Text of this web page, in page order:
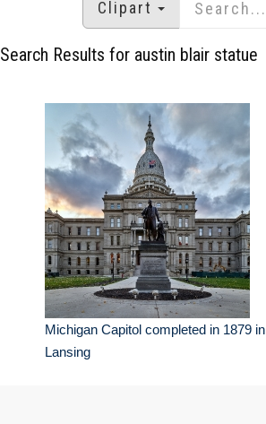
Clipart
Search Results for austin blair statue
Michigan Capitol completed in 1879 in
Lansing